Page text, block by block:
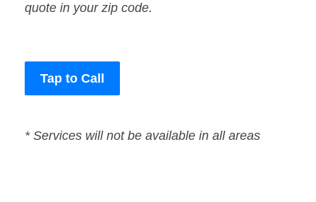
quote in your zip code.
Tap to Call
* Services will not be available in all areas